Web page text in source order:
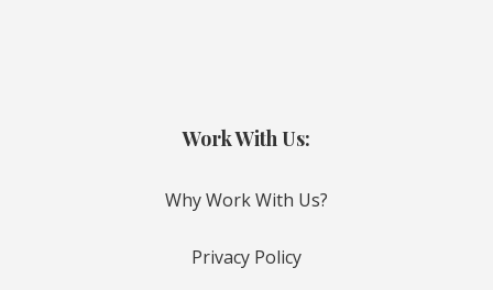
Work With Us:
Why Work With Us?
Privacy Policy